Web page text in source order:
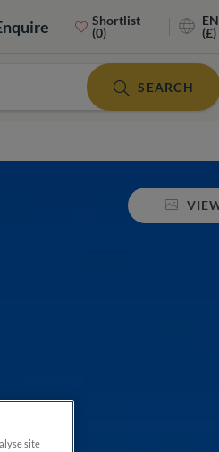
Shortlist
(0)
(£)
SEARCH
site